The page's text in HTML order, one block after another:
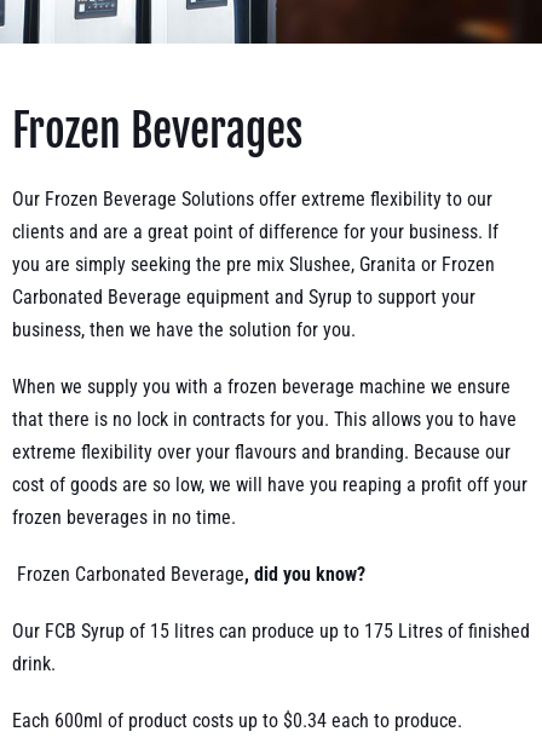
Frozen Beverages
Our Frozen Beverage Solutions offer extreme flexibility to our
clients and are a great point of difference for your business. If
you are simply seeking the pre mix Slushee, Granita or Frozen
Carbonated Beverage equipment and Syrup to support your
business, then we have the solution for you.
When we supply you with a frozen beverage machine we ensure
that there is no lock in contracts for you. This allows you to have
extreme flexibility over your flavours and branding. Because our
cost of goods are so low, we will have you reaping a profit off your
frozen beverages in no time.
Frozen Carbonated Beverage, did you know?
Our FCB Syrup of 15 litres can produce up to 175 Litres of finished
drink.
Each 600ml of product costs up to $0.34 each to produce.